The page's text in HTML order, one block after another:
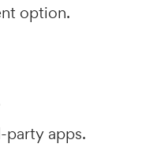
option.
apps.